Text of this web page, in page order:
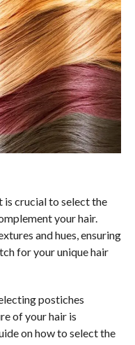
is crucial to select the
your hair.
and hues, ensuring
for your unique hair
postiches
of your hair is
on how to select the